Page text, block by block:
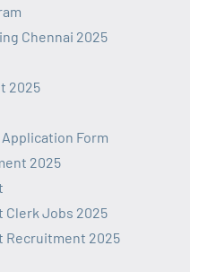
Chennai 2025
2025
Form
2025
Clerk Jobs 2025
Recruitment 2025